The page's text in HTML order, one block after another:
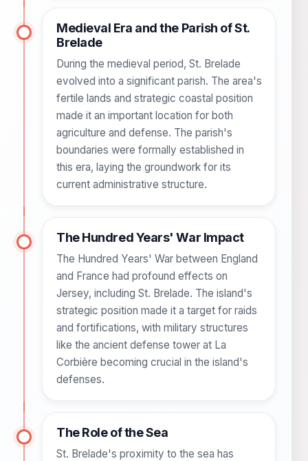
Medieval Era and the Parish of St.
Brelade
During the medieval period, St. Brelade
evolved into a significant parish. The area's
fertile lands and strategic coastal position
made it an important location for both
agriculture and defense. The parish's
boundaries were formally established in
this era, laying the groundwork for its
current administrative structure.
The Hundred Years' War Impact
The Hundred Years' War between England
and France had profound effects on
Jersey, including St. Brelade. The island's
strategic position made it a target for raids
and fortifications, with military structures
like the ancient defense tower at La
Corbière becoming crucial in the island's
defenses.
The Role of the Sea
St. Brelade's proximity to the sea has